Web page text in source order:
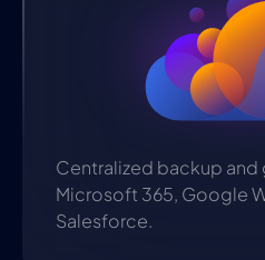
Centralized backup
Microsoft 365, Google
Salesforce.